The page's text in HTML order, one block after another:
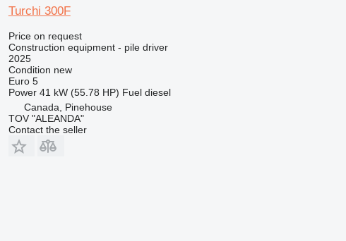
Turchi 300F
Price on request
Construction equipment - pile driver
2025
Condition new
Euro 5
Power 41 kW (55.78 HP) Fuel diesel
Canada, Pinehouse
TOV "ALEANDA"
Contact the seller